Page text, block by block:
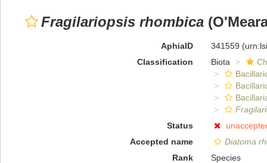
Fragilariopsis rhombica
AphiaID 341559
Classification
Biota
Status
Accepted name
Diatoma
Rank
Species